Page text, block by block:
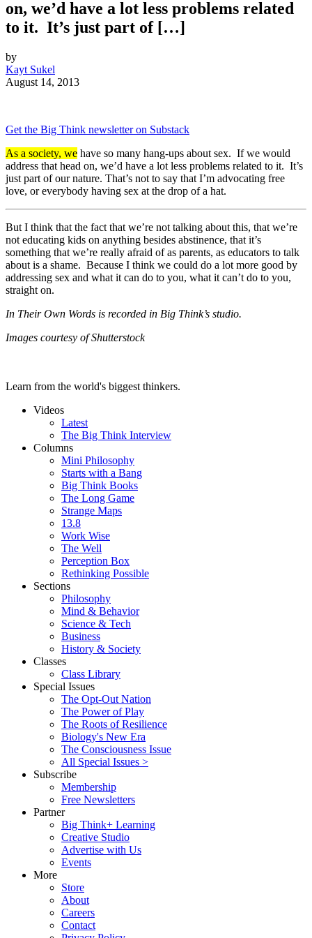
on, we’d have a lot less problems related
to it. It’s just part of […]
by
Kayt Sukel
August 14, 2013
Get the Big Think newsletter on Substack
As a society, we have so many hang-ups about sex. If we would
address that head on, we’d have a lot less problems related to it. It’s
just part of our nature. That’s not to say that I’m advocating free
love, or everybody having sex at the drop of a hat.
But I think that the fact that we’re not talking about this, that we’re
not educating kids on anything besides abstinence, that it’s
something that we’re really afraid of as parents, as educators to talk
about is a shame. Because I think we could do a lot more good by
addressing sex and what it can do to you, what it can’t do to you,
straight on.
In Their Own Words is recorded in Big Think’s studio.
Images courtesy of Shutterstock
Learn from the world's biggest thinkers.
Videos
Latest
The Big Think Interview
Columns
Mini Philosophy
Starts with a Bang
Big Think Books
The Long Game
Strange Maps
13.8
Work Wise
The Well
Perception Box
Rethinking Possible
Sections
Philosophy
Mind & Behavior
Science & Tech
Business
History & Society
Classes
Class Library
Special Issues
The Opt-Out Nation
The Power of Play
The Roots of Resilience
Biology's New Era
The Consciousness Issue
All Special Issues >
Subscribe
Membership
Free Newsletters
Partner
Big Think+ Learning
Creative Studio
Advertise with Us
Events
More
Store
About
Careers
Contact